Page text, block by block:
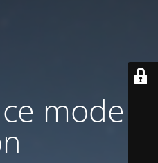
mode is